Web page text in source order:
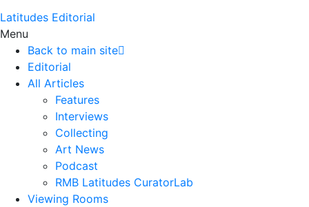
Latitudes Editorial
Menu
Back to main site
Editorial
All Articles
Features
Interviews
Collecting
Art News
Podcast
RMB Latitudes CuratorLab
Viewing Rooms